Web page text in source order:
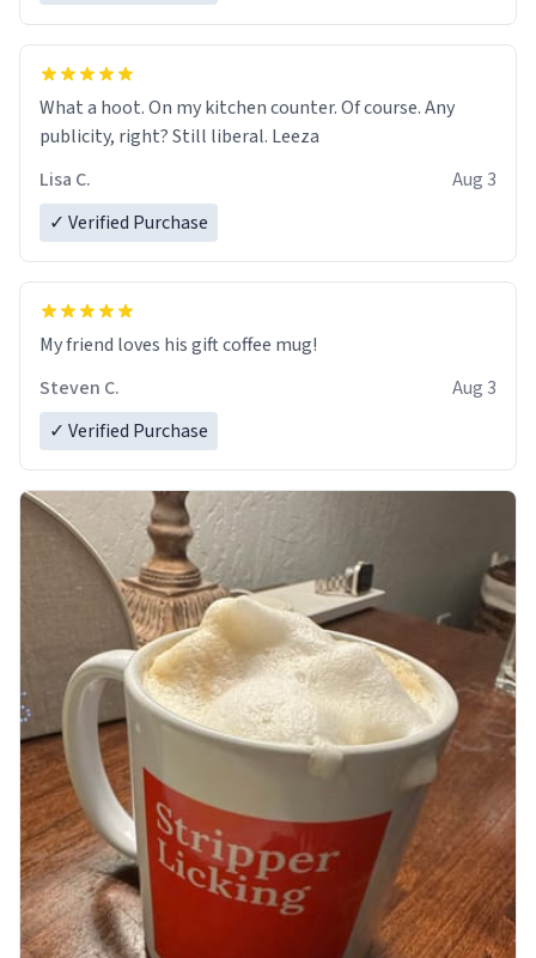
What a hoot. On my kitchen counter. Of course. Any
publicity, right? Still liberal. Leeza
Lisa C.
Aug 3
✓ Verified Purchase
My friend loves his gift coffee mug!
Steven C.
Aug 3
✓ Verified Purchase